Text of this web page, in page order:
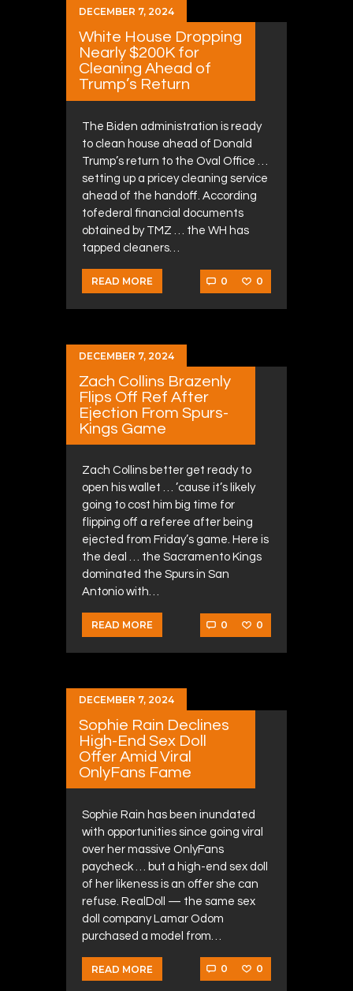
DECEMBER 7, 2024
White House Dropping
Nearly $200K for
Cleaning Ahead of
Trump’s Return
The Biden administration is ready
to clean house ahead of Donald
Trump’s return to the Oval Office …
setting up a pricey cleaning service
ahead of the handoff. According
tofederal financial documents
obtained by TMZ … the WH has
tapped cleaners…
READ MORE 0 0
DECEMBER 7, 2024
Zach Collins Brazenly
Flips Off Ref After
Ejection From Spurs-
Kings Game
Zach Collins better get ready to
open his wallet … ’cause it’s likely
going to cost him big time for
flipping off a referee after being
ejected from Friday’s game. Here is
the deal … the Sacramento Kings
dominated the Spurs in San
Antonio with…
READ MORE 0 0
DECEMBER 7, 2024
Sophie Rain Declines
High-End Sex Doll
Offer Amid Viral
OnlyFans Fame
Sophie Rain has been inundated
with opportunities since going viral
over her massive OnlyFans
paycheck … but a high-end sex doll
of her likeness is an offer she can
refuse. RealDoll — the same sex
doll company Lamar Odom
purchased a model from…
READ MORE 0 0